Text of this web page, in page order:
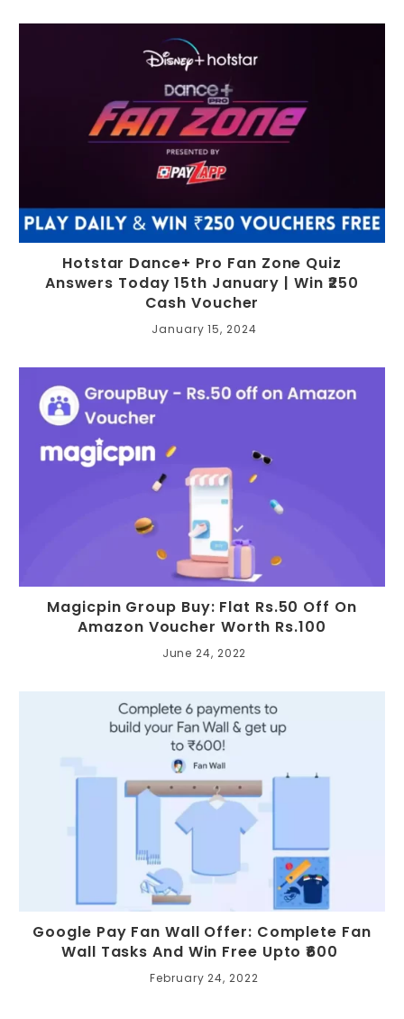
Hotstar Dance+ Pro Fan Zone Quiz
Answers Today 15th January | Win ₹250
Cash Voucher
January 15, 2024
Magicpin Group Buy: Flat Rs.50 Off On
Amazon Voucher Worth Rs.100
June 24, 2022
Google Pay Fan Wall Offer: Complete Fan
Wall Tasks And Win Free Upto ₹600
February 24, 2022